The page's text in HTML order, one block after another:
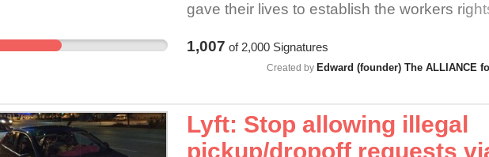
gave their lives to establish the workers
EMPLOYEES and that legally UBER/LYFT
"dictate the manner in which we perform
"Independent Contractors" if this is so then
minimal, must disclose to Drivers the full
each ride request, prior to ride acceptance
1,007 of 2,000Signatures
Created by Edward (founder) The ALLIANCE
Lyft: Stop allowing illegal
pickup/dropoff requests